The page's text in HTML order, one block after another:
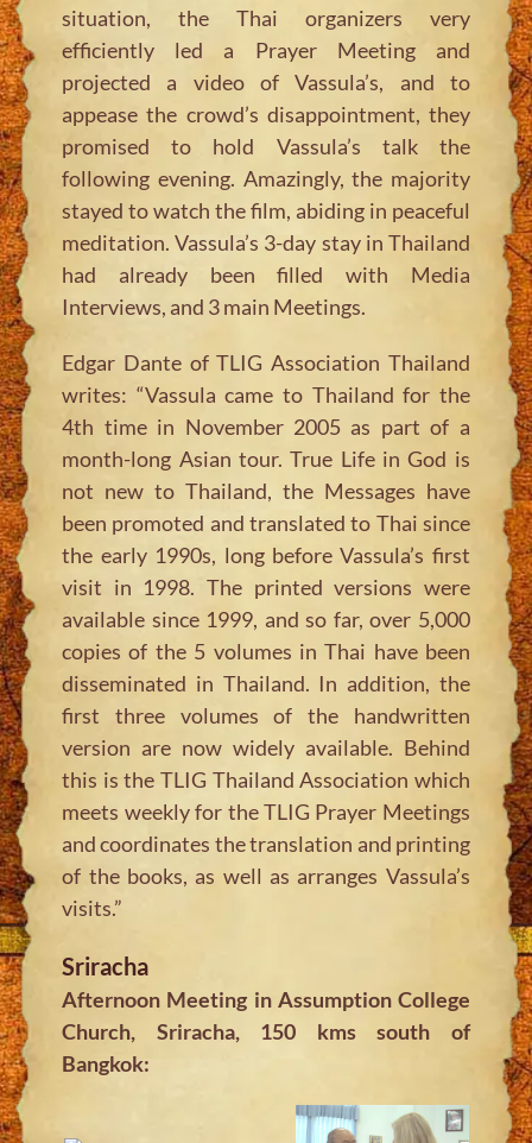
situation, the Thai organizers very
efficiently led a Prayer Meeting and
projected a video of Vassula’s, and to
appease the crowd’s disappointment, they
promised to hold Vassula’s talk the
following evening. Amazingly, the majority
stayed to watch the film, abiding in peaceful
meditation. Vassula’s 3-day stay in Thailand
had already been filled with Media
Interviews, and 3 main Meetings.
Edgar Dante of TLIG Association Thailand
writes: “Vassula came to Thailand for the
4th time in November 2005 as part of a
month-long Asian tour. True Life in God is
not new to Thailand, the Messages have
been promoted and translated to Thai since
the early 1990s, long before Vassula’s first
visit in 1998. The printed versions were
available since 1999, and so far, over 5,000
copies of the 5 volumes in Thai have been
disseminated in Thailand. In addition, the
first three volumes of the handwritten
version are now widely available. Behind
this is the TLIG Thailand Association which
meets weekly for the TLIG Prayer Meetings
and coordinates the translation and printing
of the books, as well as arranges Vassula’s
visits.”
Sriracha
Afternoon Meeting in Assumption College
Church, Sriracha, 150 kms south of
Bangkok: